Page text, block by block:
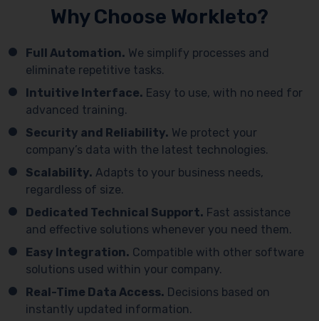
Why Choose Workleto?
Full Automation. We simplify processes and
eliminate repetitive tasks.
Intuitive Interface. Easy to use, with no need for
advanced training.
Security and Reliability. We protect your
company’s data with the latest technologies.
Scalability. Adapts to your business needs,
regardless of size.
Dedicated Technical Support. Fast assistance
and effective solutions whenever you need them.
Easy Integration. Compatible with other software
solutions used within your company.
Real-Time Data Access. Decisions based on
instantly updated information.